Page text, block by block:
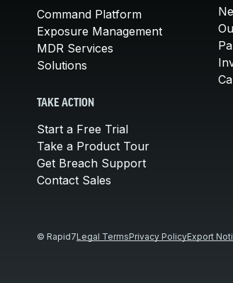
Command Platform
Exposure Management
MDR Services
Solutions
TAKE ACTION
Start a Free Trial
Take a Product Tour
Get Breach Support
Contact Sales
© Rapid7Legal TermsPrivacy PolicyExport